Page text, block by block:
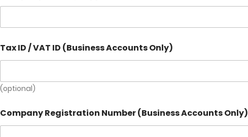
D
(
r
i
f
C
o
Tax ID / VAT ID (Business Accounts Only)
(optional)
Company Registration Number (Business Accounts Only)